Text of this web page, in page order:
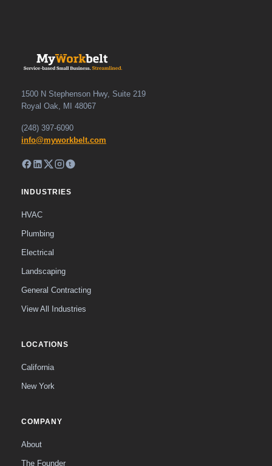
1500 N Stephenson Hwy, Suite 219
Royal Oak, MI 48067
(248) 397-6090
info@myworkbelt.com
INDUSTRIES
HVAC
Plumbing
Electrical
Landscaping
General Contracting
View All Industries
LOCATIONS
California
New York
COMPANY
About
The Founder